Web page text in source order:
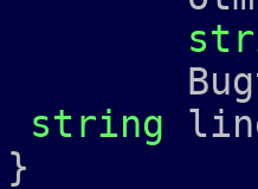
string